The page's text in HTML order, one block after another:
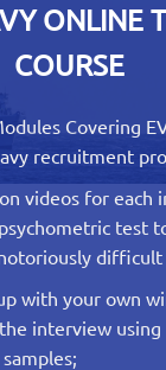
ONLINE
COURSE
Covering
recruitment
videos for each
test
difficult
with your own
interview using